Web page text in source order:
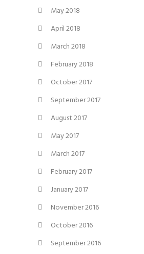
May 2018
April 2018
March 2018
February 2018
October 2017
September 2017
August 2017
May 2017
March 2017
February 2017
January 2017
November 2016
October 2016
September 2016